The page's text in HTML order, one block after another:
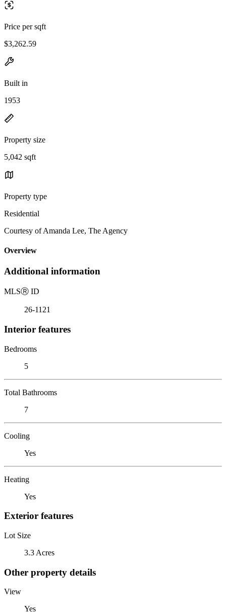
Price per sqft
$3,262.59
Built in
1953
Property size
5,042 sqft
Property type
Residential
Courtesy of Amanda Lee, The Agency
Overview
Additional information
MLSⓇ ID
26-1121
Interior features
Bedrooms
5
Total Bathrooms
7
Cooling
Yes
Heating
Yes
Exterior features
Lot Size
3.3 Acres
Other property details
View
Yes